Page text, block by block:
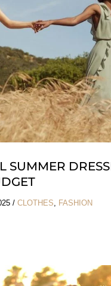
SUMMER
/ CLOTHES, FASHION